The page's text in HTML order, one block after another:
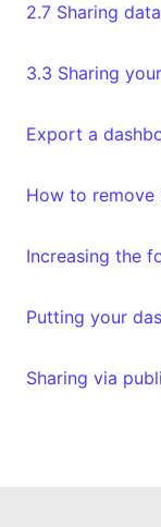
2.7 Sharing
3.3 Sharing
Export a
How to remove
Sharing via